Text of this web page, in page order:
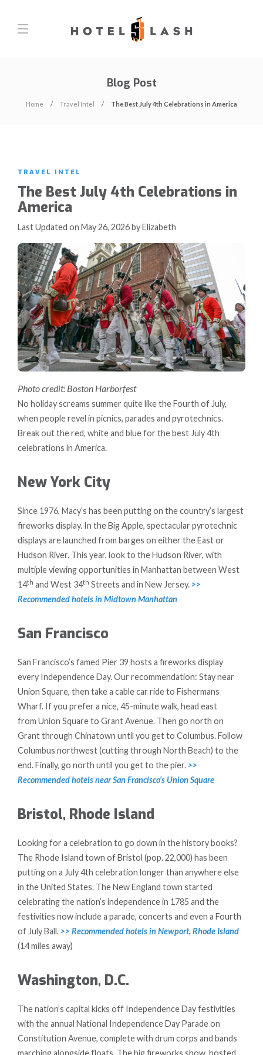
Blog Post
Home Travel Intel The Best July 4th Celebrations in America
TRAVEL INTEL
The Best July 4th Celebrations in
America
Last Updated on May 26, 2026 by Elizabeth
Photo credit: Boston Harborfest
No holiday screams summer quite like the Fourth of July,
when people revel in picnics, parades and pyrotechnics.
Break out the red, white and blue for the best July 4th
celebrations in America.
New York City
Since 1976, Macy’s has been putting on the country’s largest
fireworks display. In the Big Apple, spectacular pyrotechnic
displays are launched from barges on either the East or
Hudson River. This year, look to the Hudson River, with
multiple viewing opportunities in Manhattan between West
14th and West 34th Streets and in New Jersey. >>
Recommended hotels in Midtown Manhattan
San Francisco
San Francisco’s famed Pier 39 hosts a fireworks display
every Independence Day. Our recommendation: Stay near
Union Square, then take a cable car ride to Fishermans
Wharf. If you prefer a nice, 45-minute walk, head east
from Union Square to Grant Avenue. Then go north on
Grant through Chinatown until you get to Columbus. Follow
Columbus northwest (cutting through North Beach) to the
end. Finally, go north until you get to the pier. >>
Recommended hotels near San Francisco’s Union Square
Bristol, Rhode Island
Looking for a celebration to go down in the history books?
The Rhode Island town of Bristol (pop. 22,000) has been
putting on a July 4th celebration longer than anywhere else
in the United States. The New England town started
celebrating the nation’s independence in 1785 and the
festivities now include a parade, concerts and even a Fourth
of July Ball. >> Recommended hotels in Newport, Rhode Island
(14 miles away)
Washington, D.C.
The nation’s capital kicks off Independence Day festivities
with the annual National Independence Day Parade on
Constitution Avenue, complete with drum corps and bands